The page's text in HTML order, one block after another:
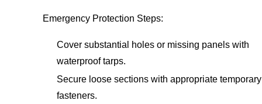
Emergency Protection Steps:
Cover substantial holes or missing panels with
waterproof tarps.
Secure loose sections with appropriate temporary
fasteners.